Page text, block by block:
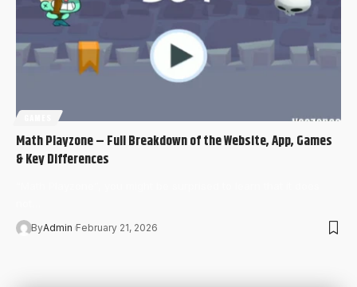
Math Playzone – Full Breakdown of the Website, App, Games
& Key Differences
ByAdmin February 21, 2026